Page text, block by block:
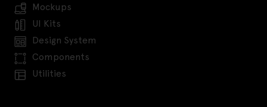
Mockups
UI Kits
Design System
Components
Utilities